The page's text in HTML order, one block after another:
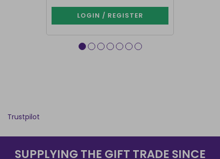
LOGIN / REGISTER
Trustpilot
SUPPLYING THE GIFT TRADE SINCE